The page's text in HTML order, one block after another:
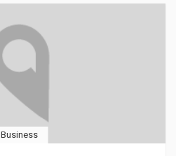
Business